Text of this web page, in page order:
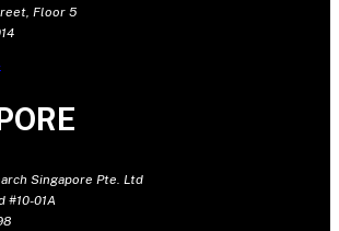
Floor 5
Singapore Pte. Ltd
#10-01A